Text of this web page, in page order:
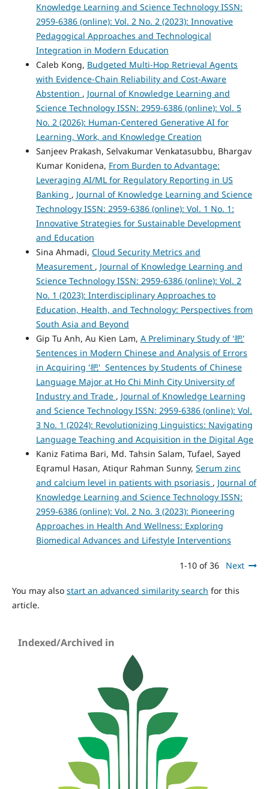
Knowledge Learning and Science Technology ISSN:
2959-6386 (online): Vol. 2 No. 2 (2023): Innovative
Pedagogical Approaches and Technological
Integration in Modern Education
Caleb Kong, Budgeted Multi-Hop Retrieval Agents
with Evidence-Chain Reliability and Cost-Aware
Abstention , Journal of Knowledge Learning and
Science Technology ISSN: 2959-6386 (online): Vol. 5
No. 2 (2026): Human-Centered Generative AI for
Learning, Work, and Knowledge Creation
Sanjeev Prakash, Selvakumar Venkatasubbu, Bhargav
Kumar Konidena, From Burden to Advantage:
Leveraging AI/ML for Regulatory Reporting in US
Banking , Journal of Knowledge Learning and Science
Technology ISSN: 2959-6386 (online): Vol. 1 No. 1:
Innovative Strategies for Sustainable Development
and Education
Sina Ahmadi, Cloud Security Metrics and
Measurement , Journal of Knowledge Learning and
Science Technology ISSN: 2959-6386 (online): Vol. 2
No. 1 (2023): Interdisciplinary Approaches to
Education, Health, and Technology: Perspectives from
South Asia and Beyond
Gip Tu Anh, Au Kien Lam, A Preliminary Study of '把'
Sentences in Modern Chinese and Analysis of Errors
in Acquiring '把' Sentences by Students of Chinese
Language Major at Ho Chi Minh City University of
Industry and Trade , Journal of Knowledge Learning
and Science Technology ISSN: 2959-6386 (online): Vol.
3 No. 1 (2024): Revolutionizing Linguistics: Navigating
Language Teaching and Acquisition in the Digital Age
Kaniz Fatima Bari, Md. Tahsin Salam, Tufael, Sayed
Eqramul Hasan, Atiqur Rahman Sunny, Serum zinc
and calcium level in patients with psoriasis , Journal of
Knowledge Learning and Science Technology ISSN:
2959-6386 (online): Vol. 2 No. 3 (2023): Pioneering
Approaches in Health And Wellness: Exploring
Biomedical Advances and Lifestyle Interventions
1-10 of 36 Next
You may also start an advanced similarity search for this
article.
Indexed/Archived in